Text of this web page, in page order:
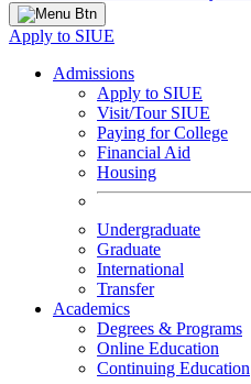
Apply to SIUE
Admissions
Apply to SIUE
Visit/Tour SIUE
Paying for College
Financial Aid
Housing
Undergraduate
Graduate
International
Transfer
Academics
Degrees & Programs
Online Education
Continuing Education